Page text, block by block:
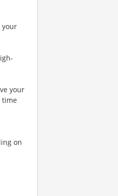
your
your
time
on